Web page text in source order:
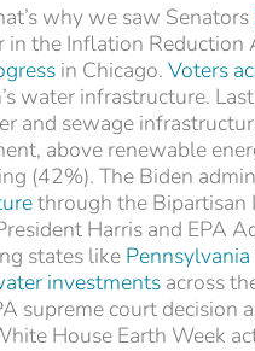
why we saw Senators
the Inflation Reduction
in Chicago. Voters
water infrastructure. Last
and sewage
above renewable
(42%). The Biden
through the Bipartisan
Harris and EPA
states like Pennsylvania
investments across
supreme court
House Earth Week